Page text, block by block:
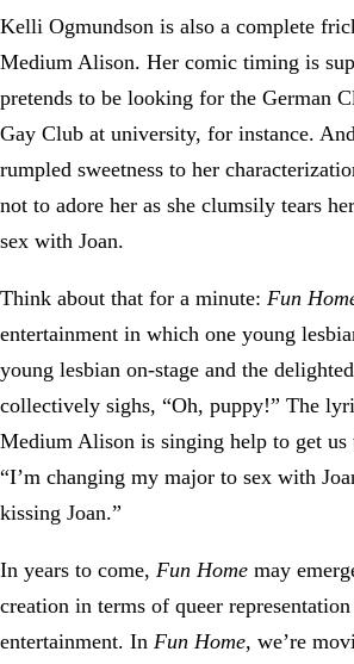
Kelli Ogmundson is also a complete
Medium Alison. Her comic timing is
pretends to be looking for the German
Gay Club at university, for instance.
rumpled sweetness to her
not to adore her as she clumsily tears
sex with Joan.
Think about that for a minute: Fun
entertainment in which one young
young lesbian on-stage and the
collectively sighs, “Oh, puppy!” The
Medium Alison is singing help to get us
“I’m changing my major to sex with
kissing Joan.”
In years to come, Fun Home may
creation in terms of queer
entertainment. In Fun Home, we’re